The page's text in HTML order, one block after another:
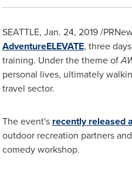
SEATTLE, Jan. 24, 2019/
AdventureELEVATE, three
training. Under the theme of
personal lives, ultimately
travel sector.
The event's recently released
outdoor recreation partners
comedy workshop.